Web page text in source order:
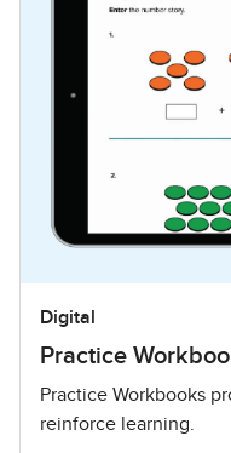
Digital
Practice
Practice Workbooks
reinforce learning.